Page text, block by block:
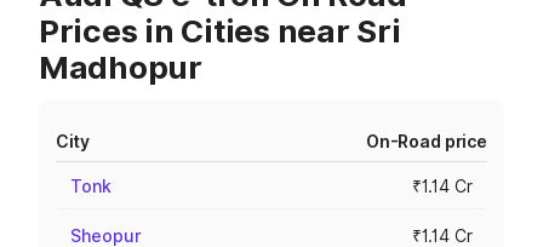
Prices in Cities near Sri
Madhopur
City On-Road price
Tonk ₹1.14 Cr
Sheopur ₹1.14 Cr